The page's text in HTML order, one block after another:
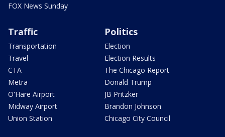
FOX News Sunday
Traffic
Transportation
Travel
CTA
Metra
O'Hare Airport
Midway Airport
Union Station
Politics
Election
Election Results
The Chicago Report
Donald Trump
JB Pritzker
Brandon Johnson
Chicago City Council